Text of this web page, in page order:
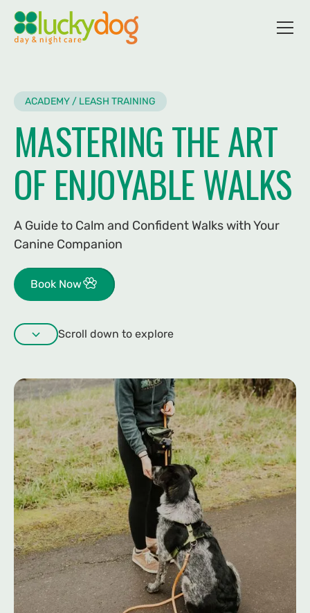
ACADEMY / LEASH TRAINING
MASTERING THE ART
OF ENJOYABLE WALKS
A Guide to Calm and Confident Walks with Your
Canine Companion
Book Now
Scroll down to explore